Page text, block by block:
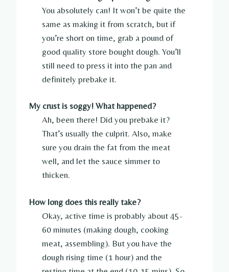
You absolutely can! It won’t be quite the
same as making it from scratch, but if
you’re short on time, grab a pound of
good quality store bought dough. You’ll
still need to press it into the pan and
definitely prebake it.
My crust is soggy! What happened?
Ah, been there! Did you prebake it?
That’s usually the culprit. Also, make
sure you drain the fat from the meat
well, and let the sauce simmer to
thicken.
How long does this really take?
Okay, active time is probably about 45-
60 minutes (making dough, cooking
meat, assembling). But you have the
dough rising time (1 hour) and the